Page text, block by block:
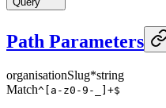
Path Parameters
organisationSlug*string
Match^[a-z0-9-_]+$